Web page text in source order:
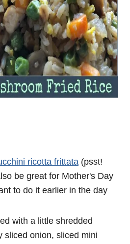
ricotta frittata (psst!
be great for Mother's Day
to do it earlier in the day
with a little shredded
sliced onion, sliced mini